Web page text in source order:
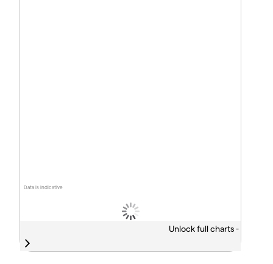
Data is indicative
Unlock full charts -